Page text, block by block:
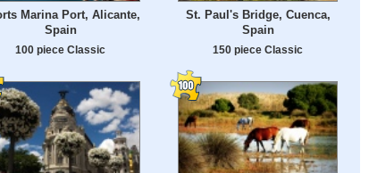
Marina Port, Alicante,
Spain
100 piece Classic
St. Paul's Bridge, Cuenca,
Spain
150 piece Classic